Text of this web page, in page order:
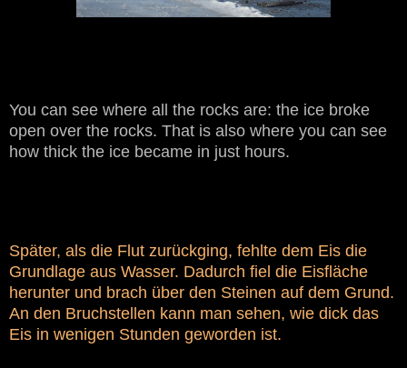
You can see where all the rocks are: the ice broke
open over the rocks. That is also where you can see
how thick the ice became in just hours.
Später, als die Flut zurückging, fehlte dem Eis die
Grundlage aus Wasser. Dadurch fiel die Eisfläche
herunter und brach über den Steinen auf dem Grund.
An den Bruchstellen kann man sehen, wie dick das
Eis in wenigen Stunden geworden ist.